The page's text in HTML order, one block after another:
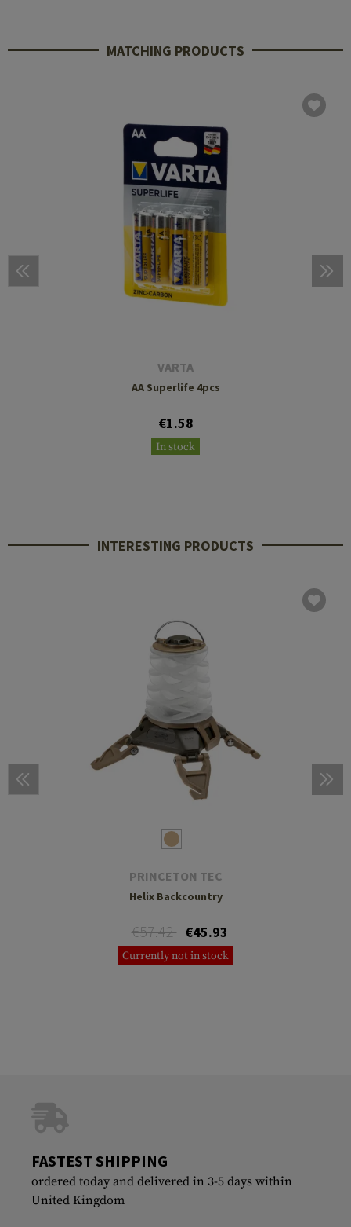
MATCHING PRODUCTS
VARTA
AA Superlife 4pcs
€1.58
In stock
INTERESTING PRODUCTS
PRINCETON TEC
Helix Backcountry
€57.42 €45.93
Currently not in stock
FASTEST SHIPPING
ordered today and delivered in 3-5 days within
United Kingdom